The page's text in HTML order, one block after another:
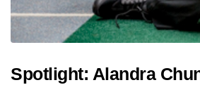
Spotlight: Alandra